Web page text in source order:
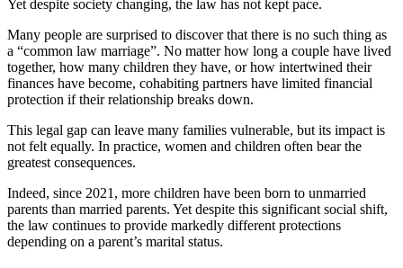
Yet despite society changing, the law has not kept pace.
Many people are surprised to discover that there is no such thing as
a “common law marriage”. No matter how long a couple have lived
together, how many children they have, or how intertwined their
finances have become, cohabiting partners have limited financial
protection if their relationship breaks down.
This legal gap can leave many families vulnerable, but its impact is
not felt equally. In practice, women and children often bear the
greatest consequences.
Indeed, since 2021, more children have been born to unmarried
parents than married parents. Yet despite this significant social shift,
the law continues to provide markedly different protections
depending on a parent’s marital status.